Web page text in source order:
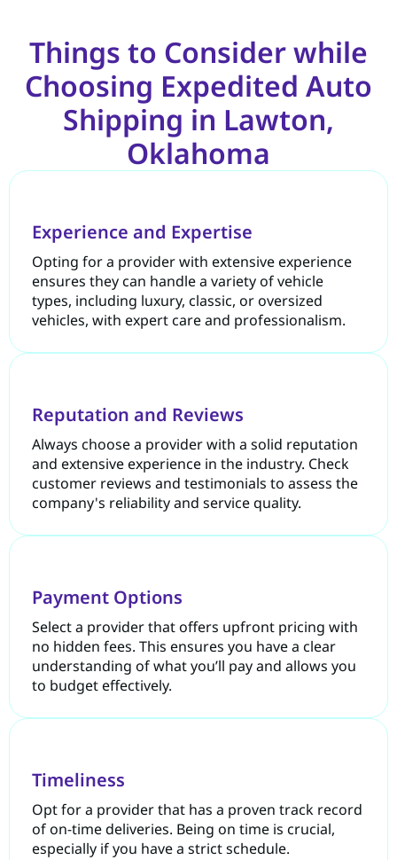
Things to Consider while
Choosing Expedited Auto
Shipping in Lawton,
Oklahoma
Experience and Expertise
Opting for a provider with extensive experience
ensures they can handle a variety of vehicle
types, including luxury, classic, or oversized
vehicles, with expert care and professionalism.
Reputation and Reviews
Always choose a provider with a solid reputation
and extensive experience in the industry. Check
customer reviews and testimonials to assess the
company's reliability and service quality.
Payment Options
Select a provider that offers upfront pricing with
no hidden fees. This ensures you have a clear
understanding of what you’ll pay and allows you
to budget effectively.
Timeliness
Opt for a provider that has a proven track record
of on-time deliveries. Being on time is crucial,
especially if you have a strict schedule.